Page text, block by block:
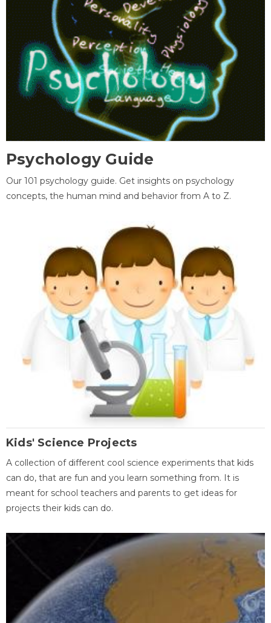
Psychology Guide
Our 101 psychology guide. Get insights on psychology
concepts, the human mind and behavior from A to Z.
Kids' Science Projects
A collection of different cool science experiments that kids
can do, that are fun and you learn something from. It is
meant for school teachers and parents to get ideas for
projects their kids can do.